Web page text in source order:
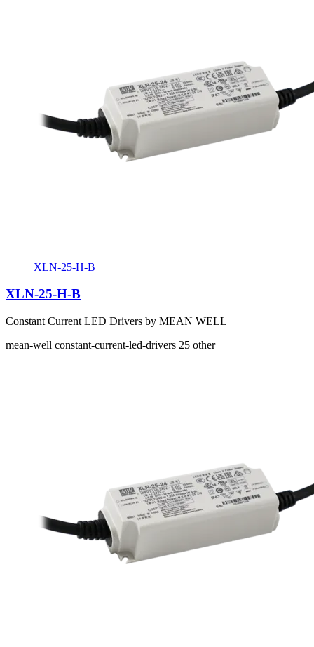
XLN-25-H-B
XLN-25-H-B
Constant Current LED Drivers by MEAN WELL
mean-well constant-current-led-drivers 25 other